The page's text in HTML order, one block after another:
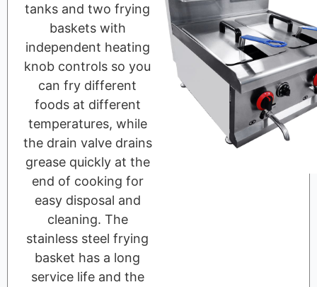
tanks and two frying
baskets with
independent heating
knob controls so you
can fry different
foods at different
temperatures, while
the drain valve drains
grease quickly at the
end of cooking for
easy disposal and
cleaning. The
stainless steel frying
basket has a long
service life and the